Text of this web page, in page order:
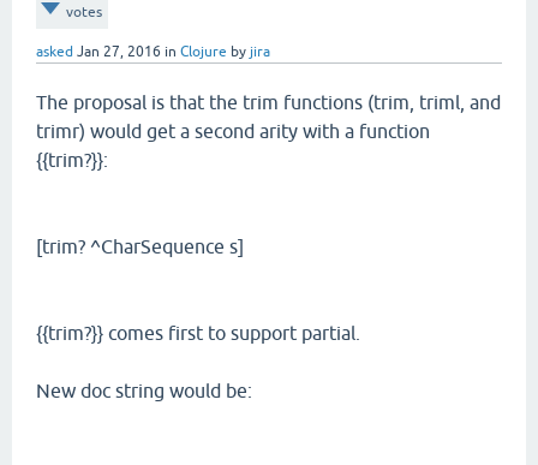
votes
asked Jan 27, 2016 in Clojure by jira
The proposal is that the trim functions (trim, triml, and
trimr) would get a second arity with a function
{{trim?}}:
[trim? ^CharSequence s]
{{trim?}} comes first to support partial.
New doc string would be: